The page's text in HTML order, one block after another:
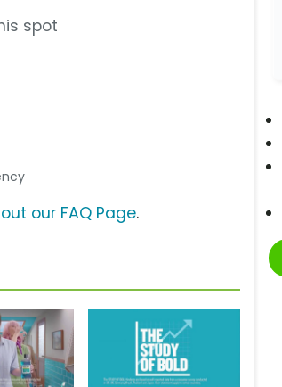
spot
our FAQ Page.